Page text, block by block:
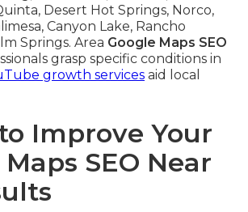
Desert Hot Springs, Norco,
Canyon Lake, Rancho
Springs. Area Google Maps SEO
grasp specific conditions in
growth services aid local
Improve Your
SEO Near